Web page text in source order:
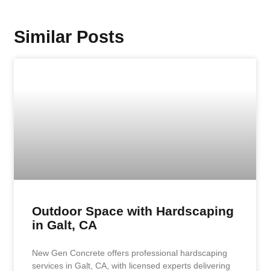
Similar Posts
Outdoor Space with Hardscaping
in Galt, CA
New Gen Concrete offers professional hardscaping
services in Galt, CA, with licensed experts delivering